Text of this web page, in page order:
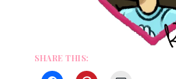
SHARE THIS: